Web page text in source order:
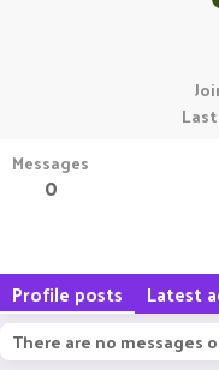
Messages
0
Profile posts Latest
There are no messages